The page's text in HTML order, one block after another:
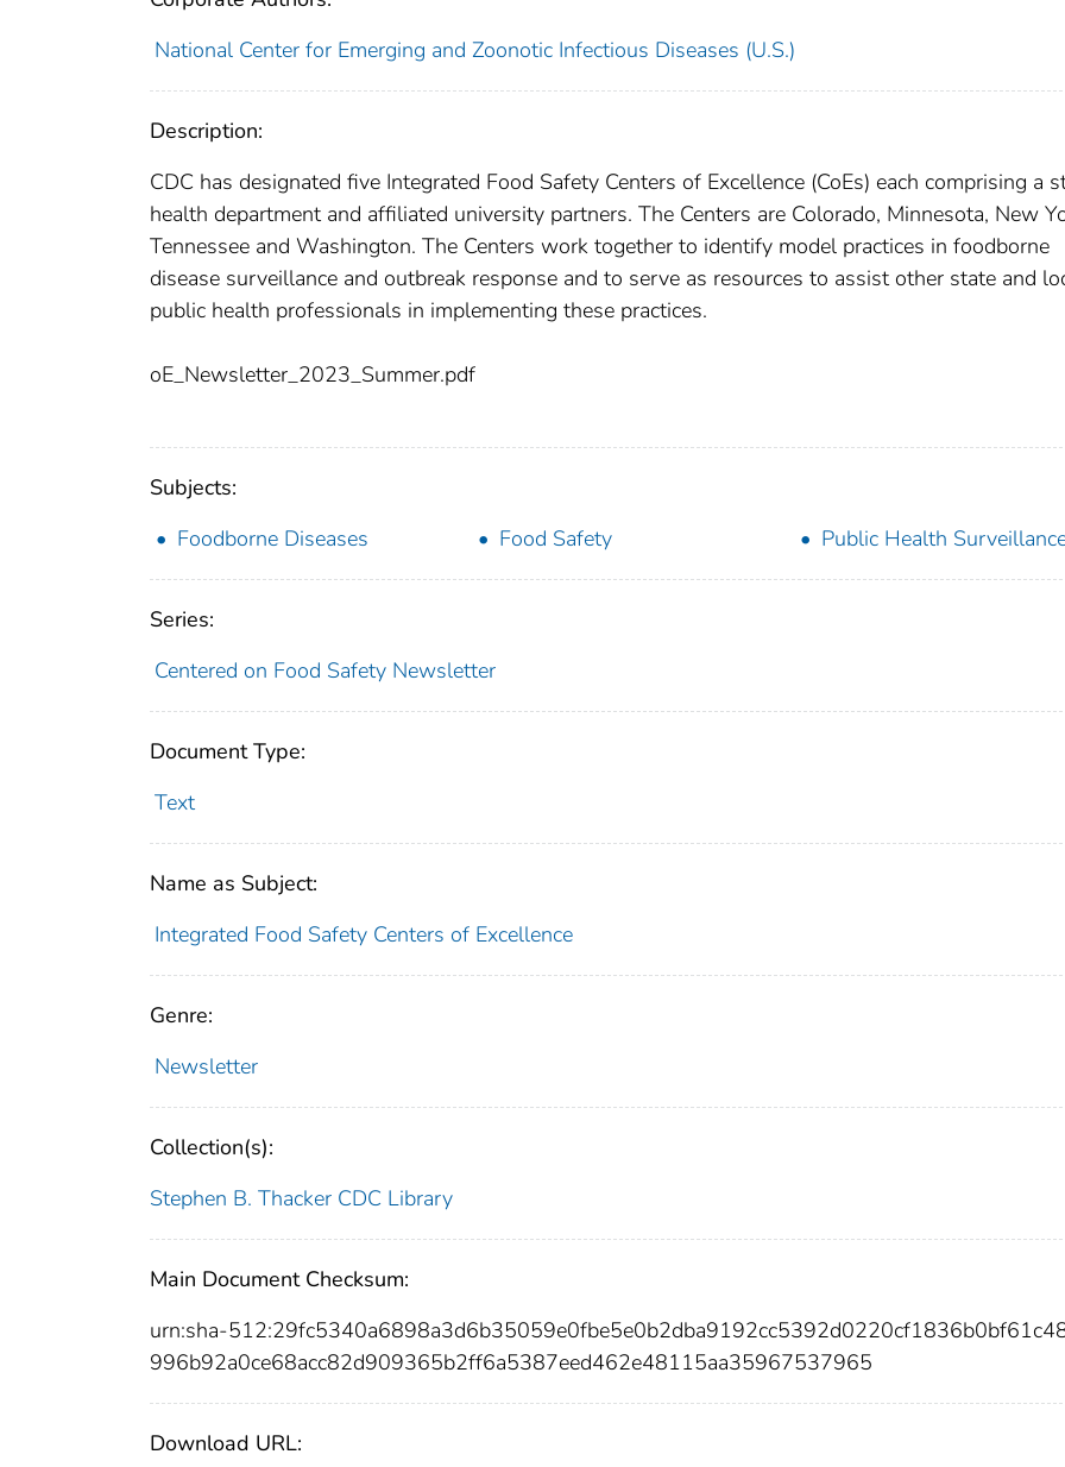
National Center for Emerging and Zoonotic Infectious Diseases (U.S.)
Description:
CDC has designated five Integrated Food Safety Centers of Excellence (CoEs) each comprising a
health department and affiliated university partners. The Centers are Colorado, Minnesota, New
Tennessee and Washington. The Centers work together to identify model practices in foodborne
disease surveillance and outbreak response and to serve as resources to assist other state and
public health professionals in implementing these practices.
oE_Newsletter_2023_Summer.pdf
Subjects:
Foodborne Diseases
Food Safety Public Health
Series:
Centered on Food Safety Newsletter
Document Type:
Text
Name as Subject:
Integrated Food Safety Centers of Excellence
Genre:
Newsletter
Collection(s):
Stephen B. Thacker CDC Library
Main Document Checksum:
urn:sha-
996b92a0ce68acc82d909365b2ff6a5387eed462e48115aa35967537965
Download URL: